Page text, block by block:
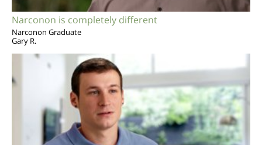
Narconon is completely different
Narconon Graduate
Gary R.